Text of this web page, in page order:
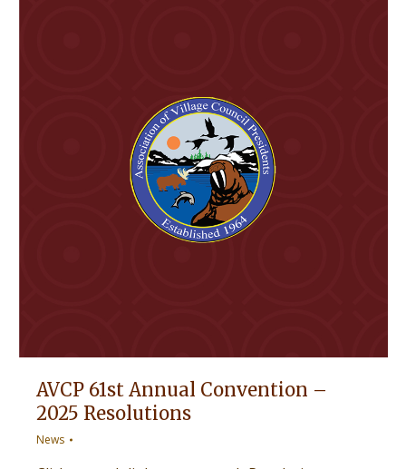
AVCP 61st Annual Convention –
2025 Resolutions
News